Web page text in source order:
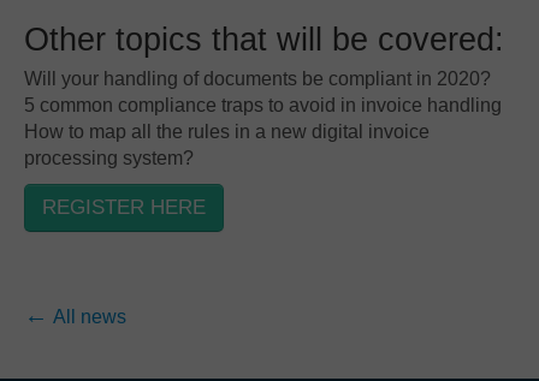
Other topics that will be covered:
Will your handling of documents be compliant in 2020?
5 common compliance traps to avoid in invoice handling
How to map all the rules in a new digital invoice
processing system?
REGISTER HERE
All news